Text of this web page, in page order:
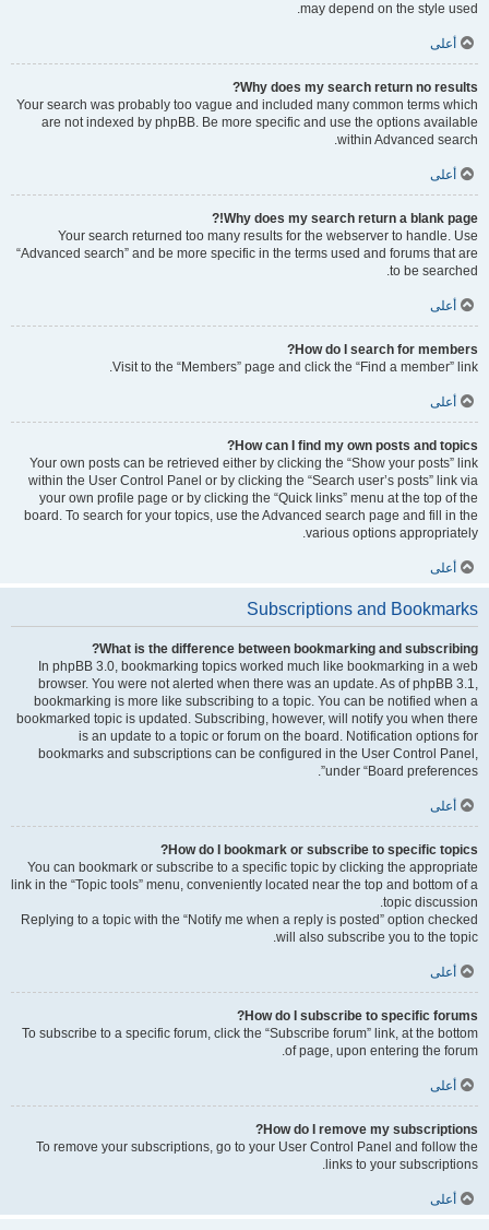
may depend on the style used.
أعلى
Why does my search return no results?
Your search was probably too vague and included many common terms which
are not indexed by phpBB. Be more specific and use the options available
within Advanced search.
أعلى
Why does my search return a blank page!?
Your search returned too many results for the webserver to handle. Use
“Advanced search” and be more specific in the terms used and forums that are
to be searched.
أعلى
How do I search for members?
Visit to the “Members” page and click the “Find a member” link.
أعلى
How can I find my own posts and topics?
Your own posts can be retrieved either by clicking the “Show your posts” link
within the User Control Panel or by clicking the “Search user’s posts” link via
your own profile page or by clicking the “Quick links” menu at the top of the
board. To search for your topics, use the Advanced search page and fill in the
various options appropriately.
أعلى
Subscriptions and Bookmarks
What is the difference between bookmarking and subscribing?
In phpBB 3.0, bookmarking topics worked much like bookmarking in a web
browser. You were not alerted when there was an update. As of phpBB 3.1,
bookmarking is more like subscribing to a topic. You can be notified when a
bookmarked topic is updated. Subscribing, however, will notify you when there
is an update to a topic or forum on the board. Notification options for
bookmarks and subscriptions can be configured in the User Control Panel,
under “Board preferences”.
أعلى
How do I bookmark or subscribe to specific topics?
You can bookmark or subscribe to a specific topic by clicking the appropriate
link in the “Topic tools” menu, conveniently located near the top and bottom of a
topic discussion.
Replying to a topic with the “Notify me when a reply is posted” option checked
will also subscribe you to the topic.
أعلى
How do I subscribe to specific forums?
To subscribe to a specific forum, click the “Subscribe forum” link, at the bottom
of page, upon entering the forum.
أعلى
How do I remove my subscriptions?
To remove your subscriptions, go to your User Control Panel and follow the
links to your subscriptions.
أعلى